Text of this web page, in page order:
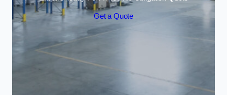
Get a Quote